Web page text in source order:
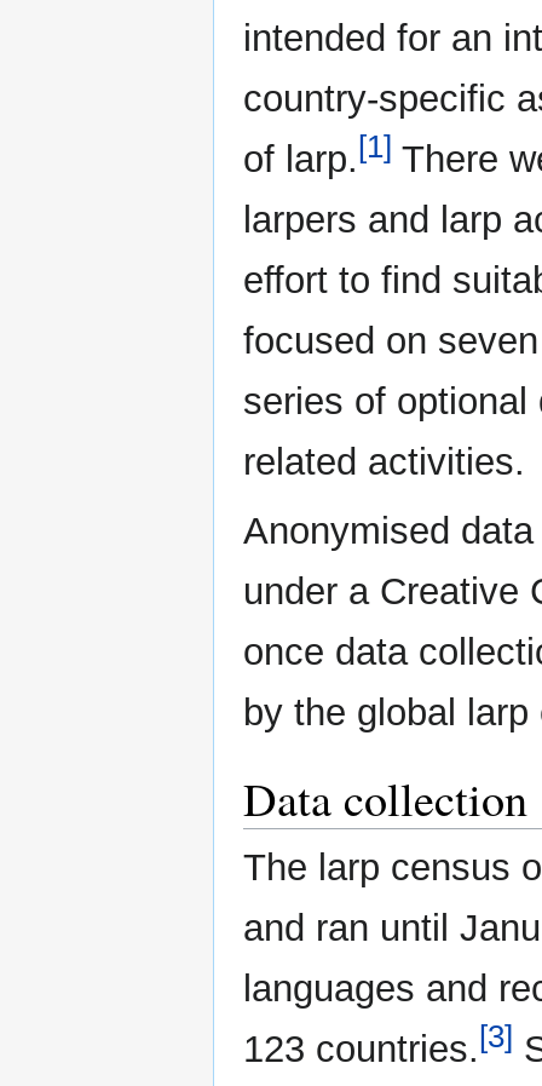
intended for an
country-specific
of larp.[1] There
larpers and larp
effort to find
focused on
series of
related activities.
Anonymised
under a Creative
once data
by the global larp
Data collection
The larp census
and ran until
languages and
123 countries.[3]